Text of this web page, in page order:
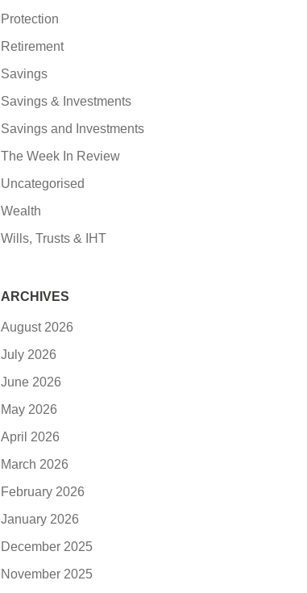
Protection
Retirement
Savings
Savings & Investments
Savings and Investments
The Week In Review
Uncategorised
Wealth
Wills, Trusts & IHT
ARCHIVES
August 2026
July 2026
June 2026
May 2026
April 2026
March 2026
February 2026
January 2026
December 2025
November 2025